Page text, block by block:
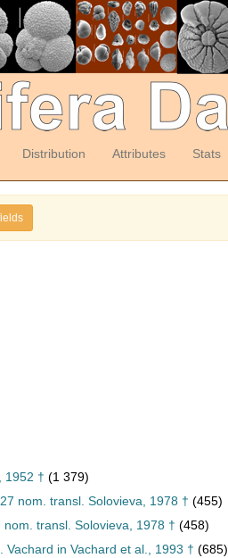
Distribution Attributes Stats
1952 † (1 379)
nom. transl. Solovieva, 1978 † (455)
transl. Solovieva, 1978 † (458)
in Vachard et al., 1993 † (685)